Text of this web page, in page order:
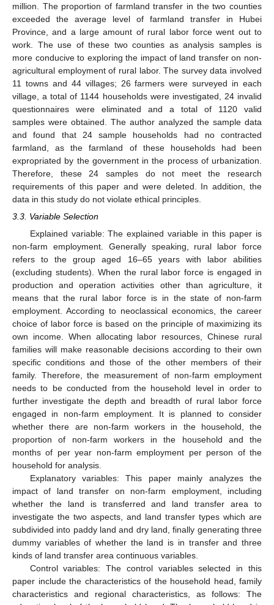
million. The proportion of farmland transfer in the two counties
exceeded the average level of farmland transfer in Hubei
Province, and a large amount of rural labor force went out to
work. The use of these two counties as analysis samples is
more conducive to exploring the impact of land transfer on non-
agricultural employment of rural labor. The survey data involved
11 towns and 44 villages; 26 farmers were surveyed in each
village, a total of 1144 households were investigated, 24 invalid
questionnaires were eliminated and a total of 1120 valid
samples were obtained. The author analyzed the sample data
and found that 24 sample households had no contracted
farmland, as the farmland of these households had been
expropriated by the government in the process of urbanization.
Therefore, these 24 samples do not meet the research
requirements of this paper and were deleted. In addition, the
data in this study do not violate ethical principles.
3.3. Variable Selection
Explained variable: The explained variable in this paper is
non-farm employment. Generally speaking, rural labor force
refers to the group aged 16–65 years with labor abilities
(excluding students). When the rural labor force is engaged in
production and operation activities other than agriculture, it
means that the rural labor force is in the state of non-farm
employment. According to neoclassical economics, the career
choice of labor force is based on the principle of maximizing its
own income. When allocating labor resources, Chinese rural
families will make reasonable decisions according to their own
specific conditions and those of the other members of their
family. Therefore, the measurement of non-farm employment
needs to be conducted from the household level in order to
further investigate the depth and breadth of rural labor force
engaged in non-farm employment. It is planned to consider
whether there are non-farm workers in the household, the
proportion of non-farm workers in the household and the
months of per year non-farm employment per person of the
household for analysis.
Explanatory variables: This paper mainly analyzes the
impact of land transfer on non-farm employment, including
whether the land is transferred and land transfer area to
investigate the two aspects, and land transfer types which are
subdivided into paddy land and dry land, finally generating three
dummy variables of whether the land is in transfer and three
kinds of land transfer area continuous variables.
Control variables: The control variables selected in this
paper include the characteristics of the household head, family
characteristics and regional characteristics, as follows: The